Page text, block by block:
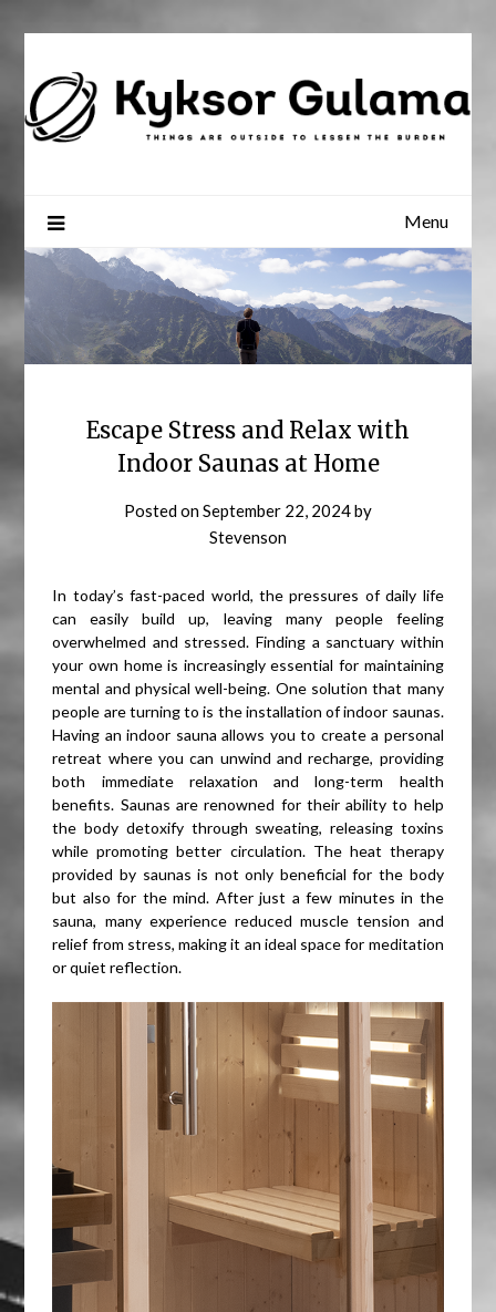
Menu
Escape Stress and Relax with
Indoor Saunas at Home
Posted onSeptember 22, 2024by
Stevenson
In today’s fast-paced world, the pressures of daily life
can easily build up, leaving many people feeling
overwhelmed and stressed. Finding a sanctuary within
your own home is increasingly essential for maintaining
mental and physical well-being. One solution that many
people are turning to is the installation of indoor saunas.
Having an indoor sauna allows you to create a personal
retreat where you can unwind and recharge, providing
both immediate relaxation and long-term health
benefits. Saunas are renowned for their ability to help
the body detoxify through sweating, releasing toxins
while promoting better circulation. The heat therapy
provided by saunas is not only beneficial for the body
but also for the mind. After just a few minutes in the
sauna, many experience reduced muscle tension and
relief from stress, making it an ideal space for meditation
or quiet reflection.